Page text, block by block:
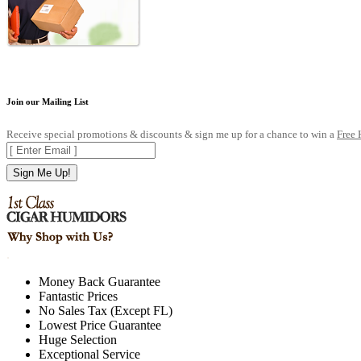
Join our Mailing List
Receive special promotions & discounts & sign me up for a chance to win a Free
Sign Me Up!
Money Back Guarantee
Fantastic Prices
No Sales Tax (Except FL)
Lowest Price Guarantee
Huge Selection
Exceptional Service